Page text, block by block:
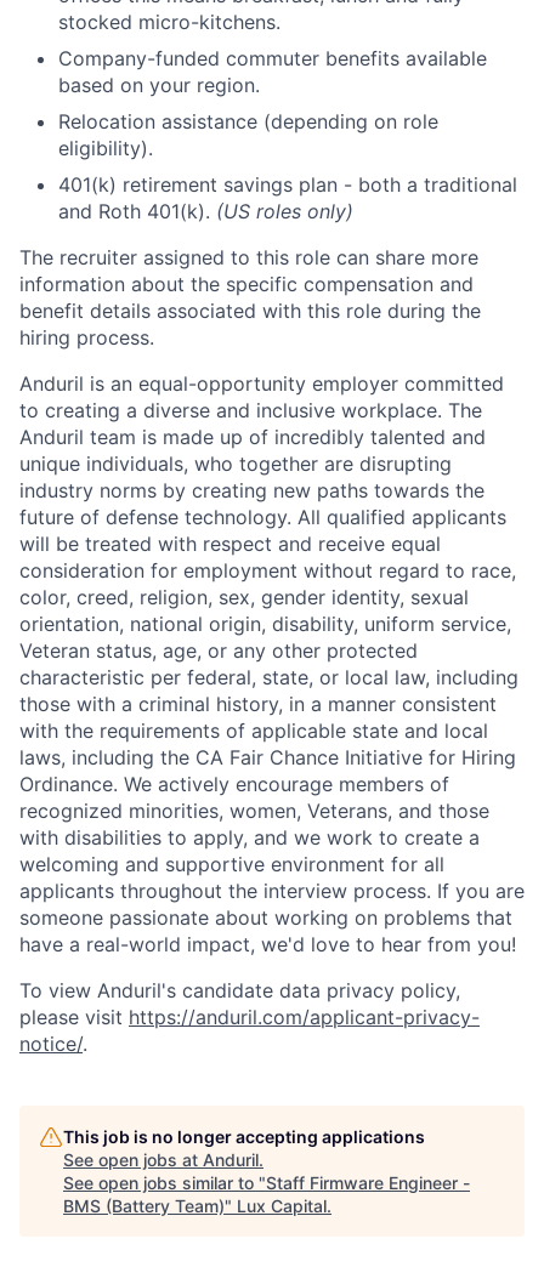
stocked micro-kitchens.
Company-funded commuter benefits available
based on your region.
Relocation assistance (depending on role
eligibility).
401(k) retirement savings plan - both a traditional
and Roth 401(k). (US roles only)
The recruiter assigned to this role can share more
information about the specific compensation and
benefit details associated with this role during the
hiring process.
Anduril is an equal-opportunity employer committed
to creating a diverse and inclusive workplace. The
Anduril team is made up of incredibly talented and
unique individuals, who together are disrupting
industry norms by creating new paths towards the
future of defense technology. All qualified applicants
will be treated with respect and receive equal
consideration for employment without regard to race,
color, creed, religion, sex, gender identity, sexual
orientation, national origin, disability, uniform service,
Veteran status, age, or any other protected
characteristic per federal, state, or local law, including
those with a criminal history, in a manner consistent
with the requirements of applicable state and local
laws, including the CA Fair Chance Initiative for Hiring
Ordinance. We actively encourage members of
recognized minorities, women, Veterans, and those
with disabilities to apply, and we work to create a
welcoming and supportive environment for all
applicants throughout the interview process. If you are
someone passionate about working on problems that
have a real-world impact, we'd love to hear from you!
To view Anduril's candidate data privacy policy,
please visit https://anduril.com/applicant-privacy-
notice/.
This job is no longer accepting applications
See open jobs at Anduril.
See open jobs similar to "Staff Firmware Engineer -
BMS (Battery Team)" Lux Capital.